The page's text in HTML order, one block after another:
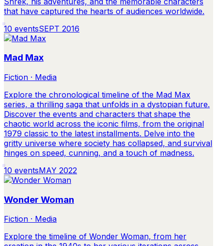
that have captured the hearts of audiences worldwide.
10 eventsSEPT 2016
Mad Max
Fiction · Media
Explore the chronological timeline of the Mad Max
series, a thrilling saga that unfolds in a dystopian future.
Discover the events and characters that shape the
chaotic world across the iconic films, from the original
1979 classic to the latest installments. Delve into the
gritty universe where society has collapsed, and survival
hinges on speed, cunning, and a touch of madness.
10 eventsMAY 2022
Wonder Woman
Fiction · Media
Explore the timeline of Wonder Woman, from her